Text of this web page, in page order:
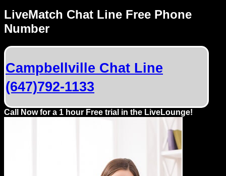
Support
Guys
can
try:
Men
meet
LiveMatch Chat Line Free Phone
Number
Campbellville Chat Line
(647)792-1133
Call Now for a 1 hour Free trial in the LiveLounge!